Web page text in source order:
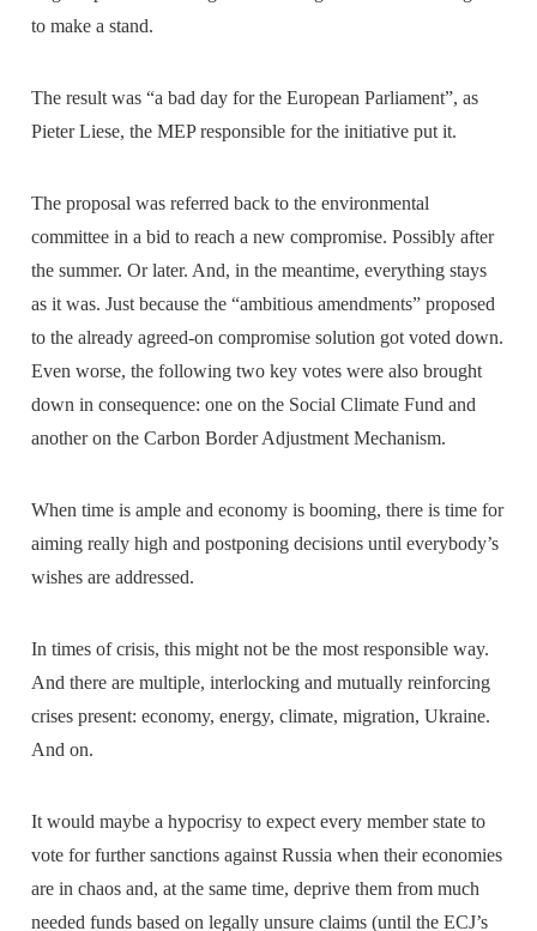
to make a stand.
The result was “a bad day for the European Parliament”, as
Pieter Liese, the MEP responsible for the initiative put it.
The proposal was referred back to the environmental
committee in a bid to reach a new compromise. Possibly after
the summer. Or later. And, in the meantime, everything stays
as it was. Just because the “ambitious amendments” proposed
to the already agreed-on compromise solution got voted down.
Even worse, the following two key votes were also brought
down in consequence: one on the Social Climate Fund and
another on the Carbon Border Adjustment Mechanism.
When time is ample and economy is booming, there is time for
aiming really high and postponing decisions until everybody’s
wishes are addressed.
In times of crisis, this might not be the most responsible way.
And there are multiple, interlocking and mutually reinforcing
crises present: economy, energy, climate, migration, Ukraine.
And on.
It would maybe a hypocrisy to expect every member state to
vote for further sanctions against Russia when their economies
are in chaos and, at the same time, deprive them from much
needed funds based on legally unsure claims (until the ECJ’s